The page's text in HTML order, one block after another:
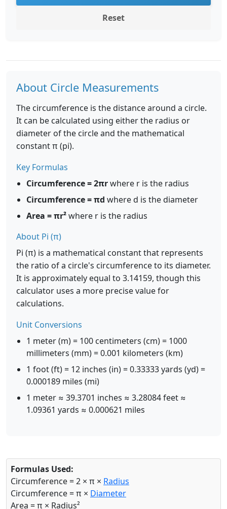
Reset
About Circle Measurements
The circumference is the distance around a circle.
It can be calculated using either the radius or
diameter of the circle and the mathematical
constant π (pi).
Key Formulas
Circumference = 2πrwhere r is the radius
Circumference = πd where d is the diameter
Area = πr²where r is the radius
About Pi (π)
Pi (π) is a mathematical constant that represents
the ratio of a circle's circumference to its diameter.
It is approximately equal to 3.14159, though this
calculator uses a more precise value for
calculations.
Unit Conversions
1 meter (m) = 100 centimeters (cm) = 1000
millimeters (mm) = 0.001 kilometers (km)
1 foot (ft) = 12 inches (in) = 0.33333 yards (yd) =
0.000189 miles (mi)
1 meter ≈ 39.3701 inches ≈ 3.28084 feet ≈
1.09361 yards ≈ 0.000621 miles
Formulas Used:
Circumference = 2 × π × Radius
Circumference = π × Diameter
Area = π × Radius²